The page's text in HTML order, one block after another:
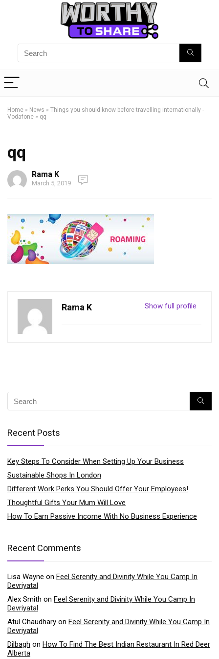
Home » News » Things you should know before travelling internationally -
Vodafone » qq
qq
Rama K
March 5, 2019
Show full profile
Rama K
Recent Posts
Key Steps To Consider When Setting Up Your Business
Sustainable Shops In London
Different Work Perks You Should Offer Your Employees!
Thoughtful Gifts Your Mum Will Love
How To Earn Passive Income With No Business Experience
Recent Comments
Lisa Wayne on Feel Serenity and Divinity While You Camp In
Devriyatal
Alex Smith on Feel Serenity and Divinity While You Camp In
Devriyatal
Atul Chaudhary on Feel Serenity and Divinity While You Camp In
Devriyatal
Dilbagh on How To Find The Best Indian Restaurant In Red Deer
Alberta